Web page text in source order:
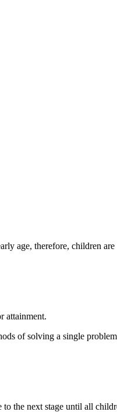
age, therefore, children
attainment.
of solving a single
the next stage until all